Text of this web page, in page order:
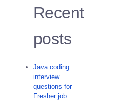
Recent
posts
Java coding
interview
questions for
Fresher job.